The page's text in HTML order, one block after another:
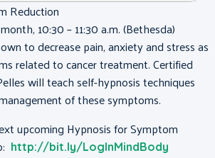
Reduction
10:30 – 11:30 a.m. (Bethesda)
to decrease pain, anxiety and stress as
related to cancer treatment. Certified
will teach self-hypnosis techniques
of these symptoms.
upcoming Hypnosis for Symptom
http://bit.ly/LogInMindBody